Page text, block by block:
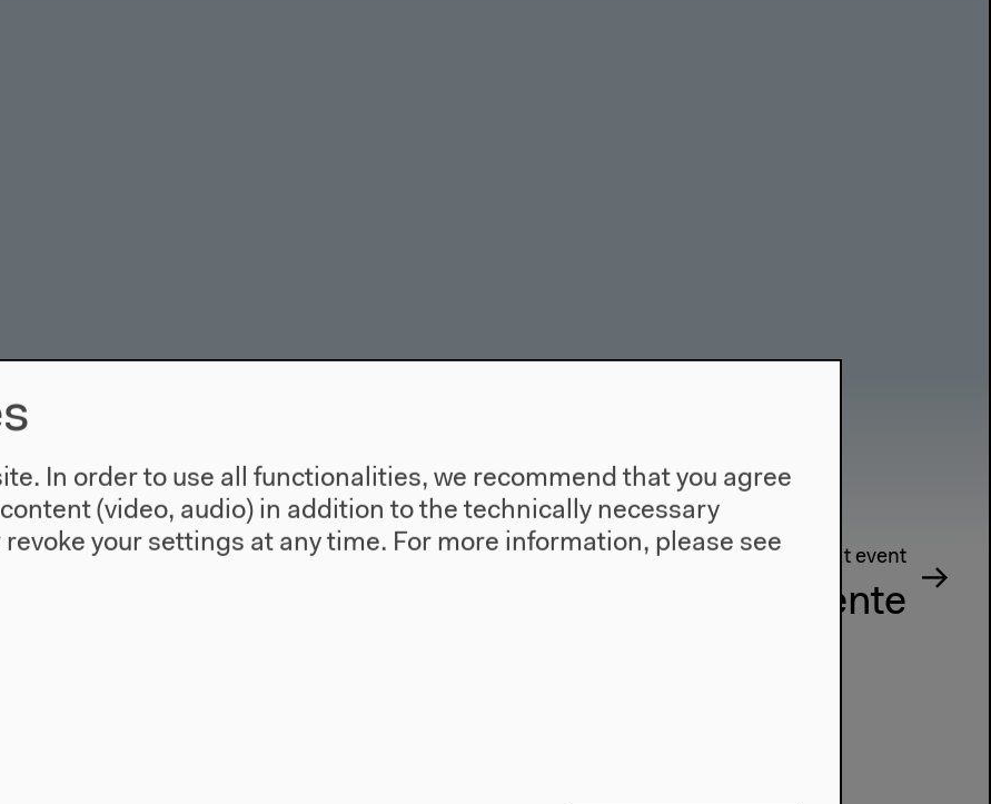
Next event
Salon für Ästhetische Experimente
In order to use all functionalities, we recommend that you agree
(video, audio) in addition to the technically necessary
your settings at any time. For more information, please see